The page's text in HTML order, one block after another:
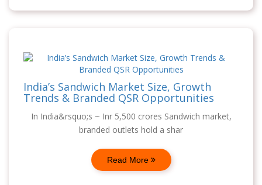
India’s Sandwich Market Size, Growth
Trends & Branded QSR Opportunities
In India&rsquo;s ~ Inr 5,500 crores Sandwich market,
branded outlets hold a shar
Read More